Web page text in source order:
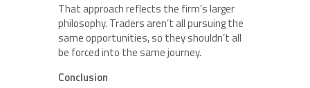
That approach reflects the firm’s larger
philosophy. Traders aren’t all pursuing the
same opportunities, so they shouldn’t all
be forced into the same journey.
Conclusion